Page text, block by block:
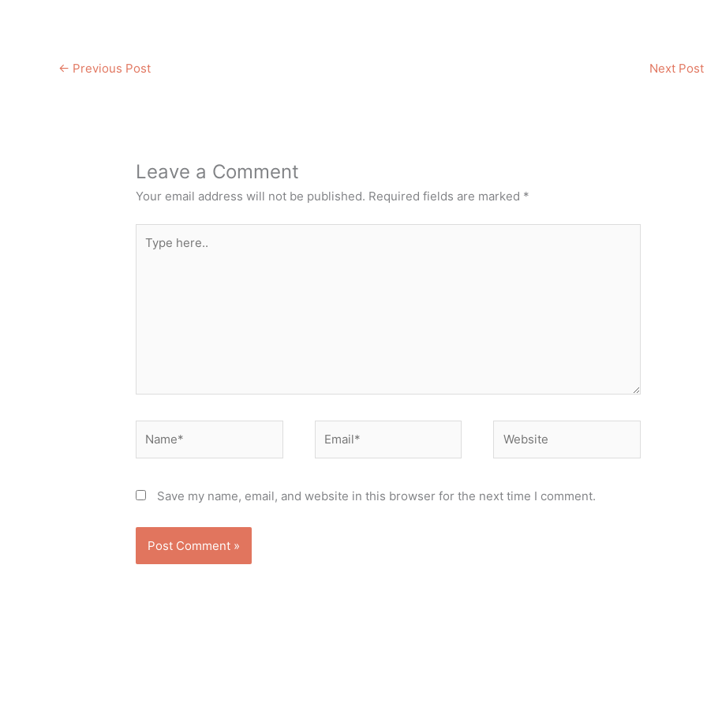
← Previous Post Next Post
Leave a Comment
Your email address will not be published. Required fields are marked *
here..
Save my name, email, and website in this browser for the next time I comment.